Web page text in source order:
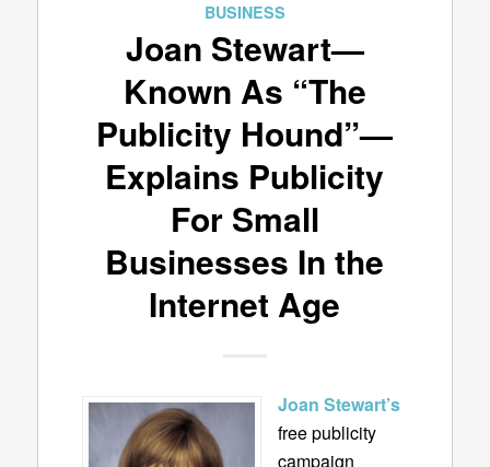
BUSINESS
Joan Stewart—
Known As “The
Publicity Hound”—
Explains Publicity
For Small
Businesses In the
Internet Age
Joan Stewart’s
free publicity
campaign